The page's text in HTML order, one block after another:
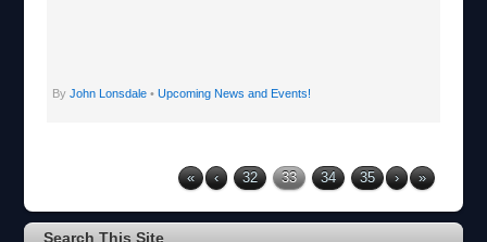
By John Lonsdale• Upcoming News and Events!
« ‹ 32 33 34 35 › »
Search This Site